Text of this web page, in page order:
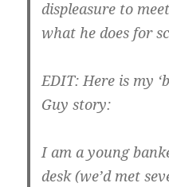
displeasure to
what he does for
EDIT: Here is my
Guy story:
I am a young
desk (we’d met